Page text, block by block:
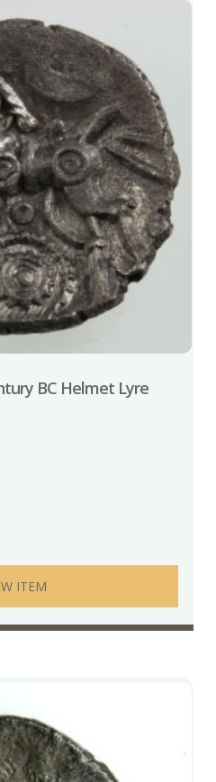
BC Helmet Lyre
ITEM